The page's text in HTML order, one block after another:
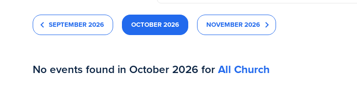
SEPTEMBER 2026 OCTOBER 2026 NOVEMBER 2026
No events found in October 2026 forAll Church